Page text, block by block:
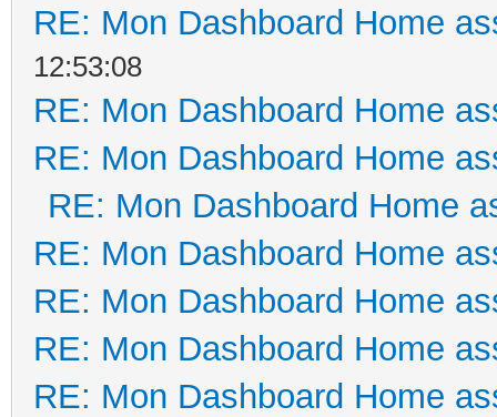
RE: Mon Dashboard Home
12:53:08
RE: Mon Dashboard Home
RE: Mon Dashboard Home
RE: Mon Dashboard Home
RE: Mon Dashboard Home
RE: Mon Dashboard Home
RE: Mon Dashboard Home
RE: Mon Dashboard Home